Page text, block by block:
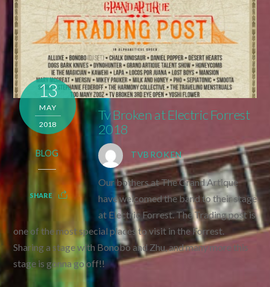
13
MAY
2018
BLOG
SHARE
Tv Broken at Electric Forrest
2018
TVBROKEN
Our bothers at The Grand Artique
have welcomed the band to their stage
at Electric Forrest. The Trading post is
one of the most special places to visit in the Forrest.
Sharing a stage with Bonobo and Zhu, and many more this
stage is gonna go off!!